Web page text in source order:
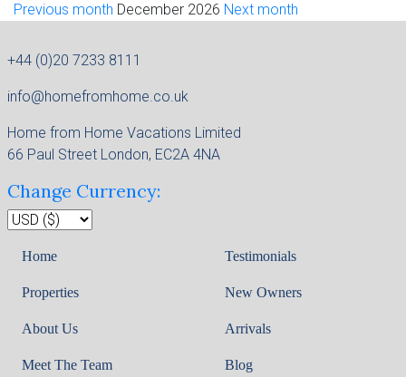
Previous month December 2026 Next month
+44 (0)20 7233 8111
info@homefromhome.co.uk
Home from Home Vacations Limited
66 Paul Street London, EC2A 4NA
Change Currency:
Home
Properties
About Us
Meet The Team
Testimonials
New Owners
Arrivals
Blog